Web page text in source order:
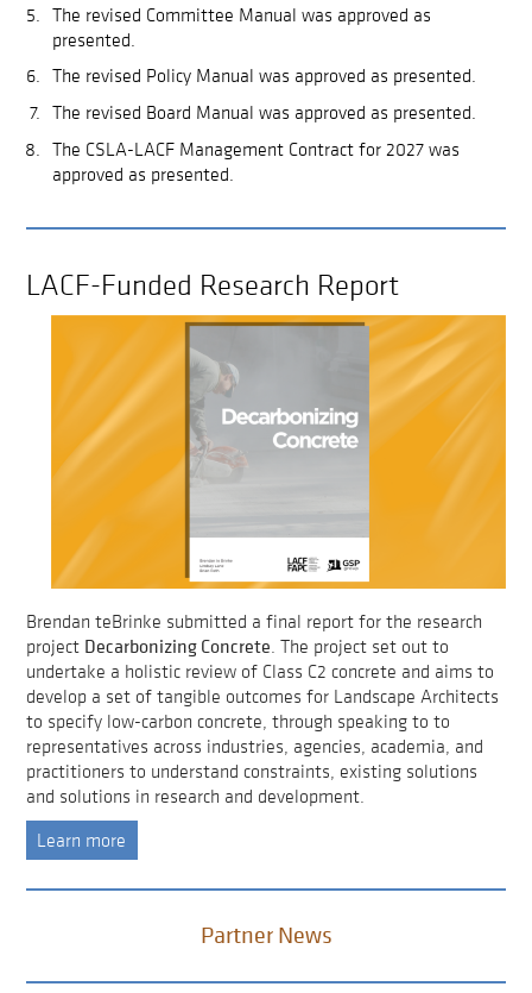
The revised Committee Manual was approved as
presented.
The revised Policy Manual was approved as presented.
The revised Board Manual was approved as presented.
The CSLA-LACF Management Contract for 2027 was
approved as presented.
LACF-Funded Research Report
Brendan teBrinke submitted a final report for the research
project Decarbonizing Concrete . The project set out to
undertake a holistic review of Class C2 concrete and aims to
develop a set of tangible outcomes for Landscape Architects
to specify low-carbon concrete, through speaking to to
representatives across industries, agencies, academia, and
practitioners to understand constraints, existing solutions
and solutions in research and development.
Learn more
Partner News